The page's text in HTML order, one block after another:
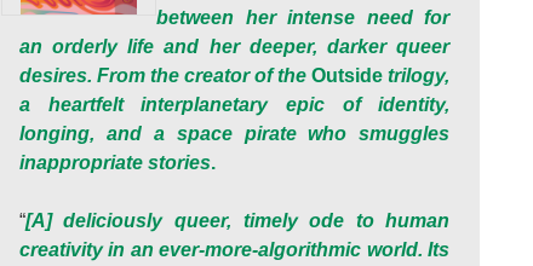
between her intense need for
an orderly life and her deeper, darker queer
desires. From the creator of theOutsidetrilogy,
a heartfelt interplanetary epic of identity,
longing, and a space pirate who smuggles
inappropriate stories.
“[A] deliciously queer, timely ode to human
creativity in an ever-more-algorithmic world. Its